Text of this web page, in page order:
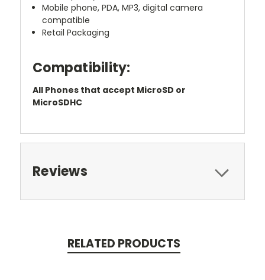
Mobile phone, PDA, MP3, digital camera
compatible
Retail Packaging
Compatibility:
All Phones that accept MicroSD or
MicroSDHC
Reviews
RELATED PRODUCTS